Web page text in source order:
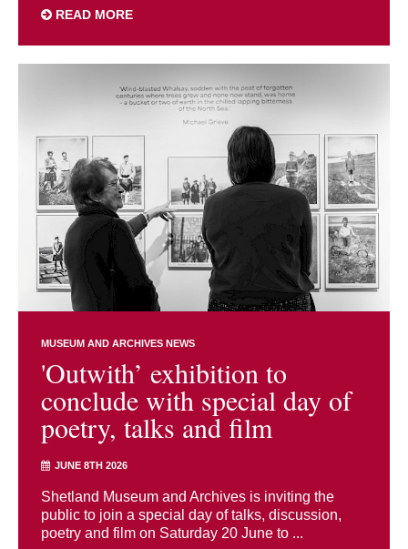
READ MORE
MUSEUM AND ARCHIVES NEWS
'Outwith’ exhibition to
conclude with special day of
poetry, talks and film
JUNE 8TH 2026
Shetland Museum and Archives is inviting the
public to join a special day of talks, discussion,
poetry and film on Saturday 20 June to ...